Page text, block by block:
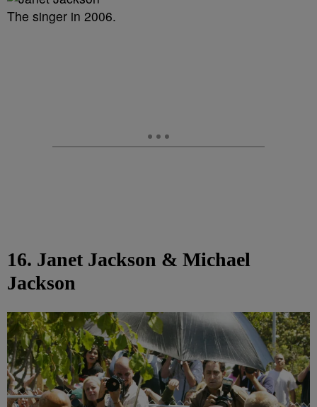
The singer in 2006.
16. Janet Jackson & Michael
Jackson